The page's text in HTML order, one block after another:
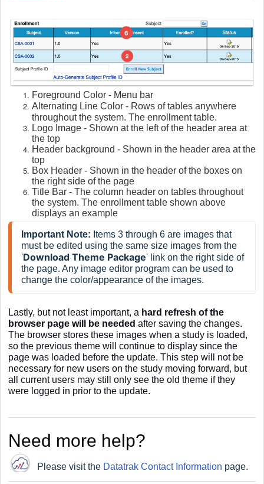
Foreground Color - Menu bar
Alternating Line Color - Rows of tables anywhere
throughout the system. The enrollment table.
Logo Image - Shown at the left of the header area at
the top
Header background - Shown in the header area at the
top
Box Header - Shown in the header of the boxes on
the right side of the page
Title Bar - The column header on tables throughout
the system. The enrollment table shown above
displays an example
Important Note: Items 3 through 6 are images that
must be edited using the same size images from the
'Download Theme Package' link on the right side of
the page. Any image editor program can be used to
change the color/appearance of the images.
Lastly, but not least important, a hard refresh of the
browser page will be needed after saving the changes.
The browser stores these images when a study is loaded,
so the previous theme will continue to display since the
page was loaded before the update. This step will not be
necessary for new users on the study moving forward, but
all current users may still only see the old theme if they
were logged in prior to the update.
Need more help?
Please visit the Datatrak Contact Information page.